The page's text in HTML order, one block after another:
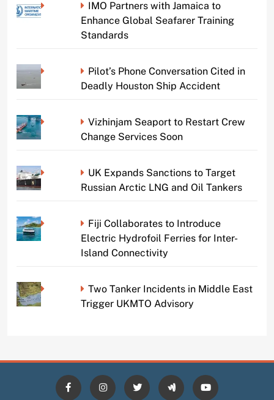
IMO Partners with Jamaica to
Enhance Global Seafarer Training
Standards
Pilot’s Phone Conversation Cited in
Deadly Houston Ship Accident
Vizhinjam Seaport to Restart Crew
Change Services Soon
UK Expands Sanctions to Target
Russian Arctic LNG and Oil Tankers
Fiji Collaborates to Introduce
Electric Hydrofoil Ferries for Inter-
Island Connectivity
Two Tanker Incidents in Middle East
Trigger UKMTO Advisory